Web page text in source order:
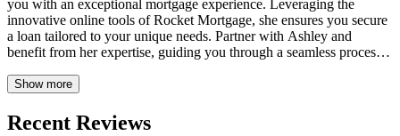
you with an exceptional mortgage experience. Leveraging the
innovative online tools of Rocket Mortgage, she ensures you secure
a loan tailored to your unique needs. Partner with Ashley and
benefit from her expertise, guiding you through a seamless process
biggest investments.
Show more
Recent Reviews